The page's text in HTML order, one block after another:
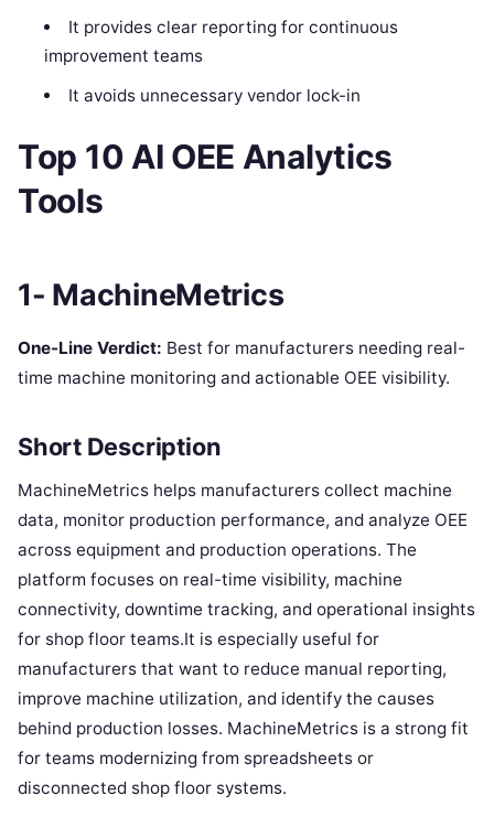
It provides clear reporting for continuous
improvement teams
It avoids unnecessary vendor lock-in
Top 10 AI OEE Analytics
Tools
1- MachineMetrics
One-Line Verdict: Best for manufacturers needing real-
time machine monitoring and actionable OEE visibility.
Short Description
MachineMetrics helps manufacturers collect machine
data, monitor production performance, and analyze OEE
across equipment and production operations. The
platform focuses on real-time visibility, machine
connectivity, downtime tracking, and operational insights
for shop floor teams.It is especially useful for
manufacturers that want to reduce manual reporting,
improve machine utilization, and identify the causes
behind production losses. MachineMetrics is a strong fit
for teams modernizing from spreadsheets or
disconnected shop floor systems.